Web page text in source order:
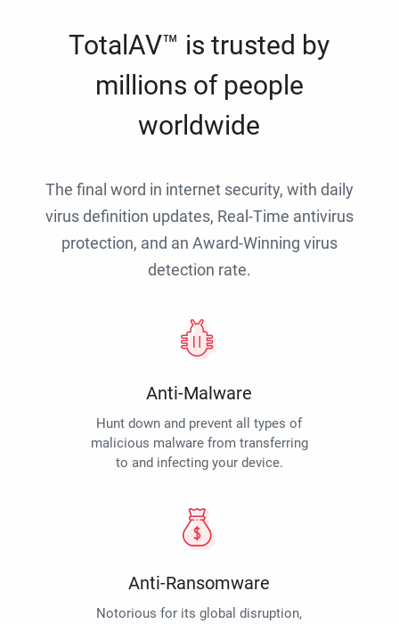
TotalAV™ is trusted by
millions of people
worldwide
The final word in internet security, with daily
virus definition updates, Real-Time antivirus
protection, and an Award-Winning virus
detection rate.
Anti-Malware
Hunt down and prevent all types of
malicious malware from transferring
to and infecting your device.
Anti-Ransomware
Notorious for its global disruption,